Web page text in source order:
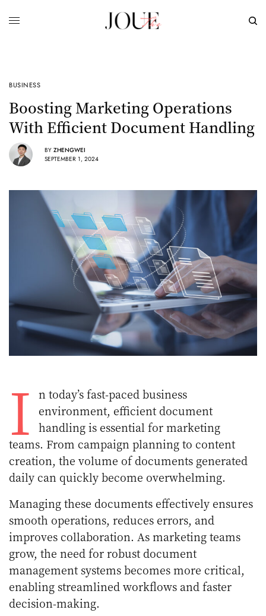
BUSINESS
Boosting Marketing Operations
With Efficient Document Handling
BY ZHENGWEI
SEPTEMBER 1, 2024
I
n today’s fast-paced business
environment, efficient document
handling is essential for marketing
teams. From campaign planning to content
creation, the volume of documents generated
daily can quickly become overwhelming.
Managing these documents effectively ensures
smooth operations, reduces errors, and
improves collaboration. As marketing teams
grow, the need for robust document
management systems becomes more critical,
enabling streamlined workflows and faster
decision-making.